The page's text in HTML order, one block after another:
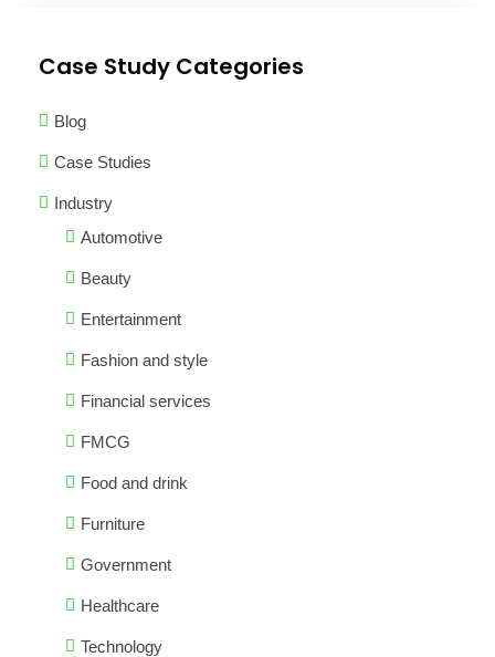
Case Study Categories
Blog
Case Studies
Industry
Automotive
Beauty
Entertainment
Fashion and style
Financial services
FMCG
Food and drink
Furniture
Government
Healthcare
Technology